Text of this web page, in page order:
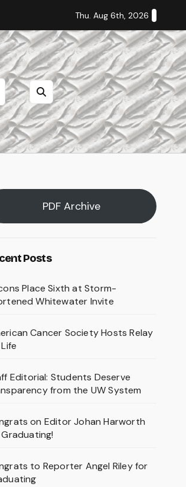
Staff Editorial: Students Deserve
Thu. Aug 6th, 2026
PDF Archive
Posts
Place Sixth at Storm-
Whitewater Invite
Cancer Society Hosts Relay
Editorial: Students Deserve
from the UW System
on Editor Johan Harworth
to Reporter Angel Riley for